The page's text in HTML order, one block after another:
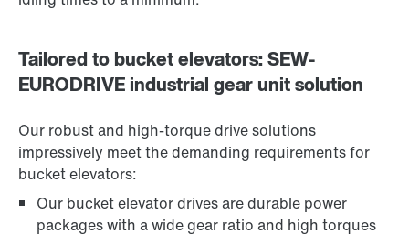
Tailored to bucket elevators: SEW-
EURODRIVE industrial gear unit solution
Our robust and high-torque drive solutions
impressively meet the demanding requirements for
bucket elevators:
Our bucket elevator drives are durable power
packages with a wide gear ratio and high torques